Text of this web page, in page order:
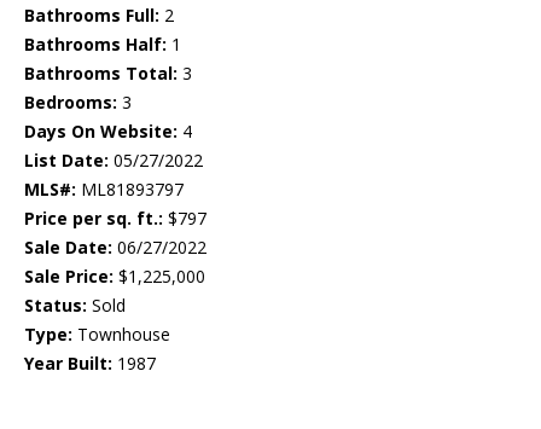
Bathrooms Full: 2
Bathrooms Half: 1
Bathrooms Total: 3
Bedrooms: 3
Days On Website: 4
List Date: 05/27/2022
MLS#: ML81893797
Price per sq. ft.: $797
Sale Date: 06/27/2022
Sale Price: $1,225,000
Status: Sold
Type: Townhouse
Year Built: 1987